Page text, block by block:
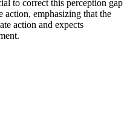
to correct this perception gap
action, emphasizing that the
action and expects